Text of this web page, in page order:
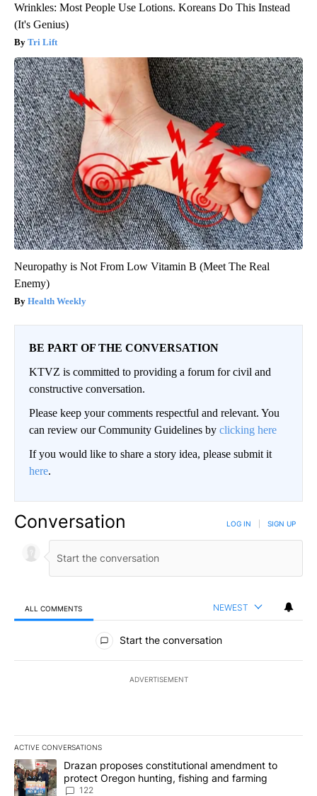
Wrinkles: Most People Use Lotions. Koreans Do This Instead
(It's Genius)
Tri Lift
Neuropathy is Not From Low Vitamin B (Meet The Real
Enemy)
Health Weekly
BE PART OF THE CONVERSATION
KTVZ is committed to providing a forum for civil and
constructive conversation.
Please keep your comments respectful and relevant. You
can review our Community Guidelines by clicking here
If you would like to share a story idea, please submit it
here.
Conversation LOG IN SIGN UP
ALL COMMENTS NEWEST
All Comments
Start the conversation
ADVERTISEMENT
ACTIVE CONVERSATIONS
The following is a list of the most commented articles in the last
A trending article titled "Drazan proposes constitutional
Drazan proposes constitutional amendment to
protect Oregon hunting, fishing and farming
122